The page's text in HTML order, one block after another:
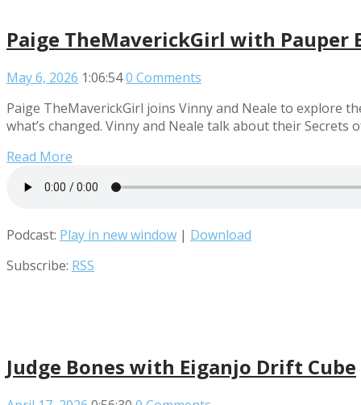
Paige TheMaverickGirl with Pauper
May 6, 2026 1:06:540 Comments
Paige TheMaverickGirl joins Vinny and Neale to explore
what’s changed. Vinny and Neale talk about their
Read More
Podcast: Play in new window | Download
Subscribe: RSS
Judge Bones with Eiganjo Drift Cube